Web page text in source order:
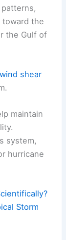
toward the
the Gulf of
shear
maintain
system,
hurricane
Storm